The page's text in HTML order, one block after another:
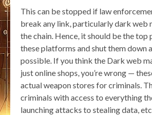
This can be stopped if law
break any link, particularly dark web
the chain. Hence, it should be the
these platforms and shut them down
possible. If you think the Dark web
just online shops, you’re wrong —
actual weapon stores for criminals.
criminals with access to everything
launching attacks to stealing data,